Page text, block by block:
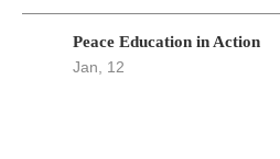
Peace Education in Action
Jan, 12